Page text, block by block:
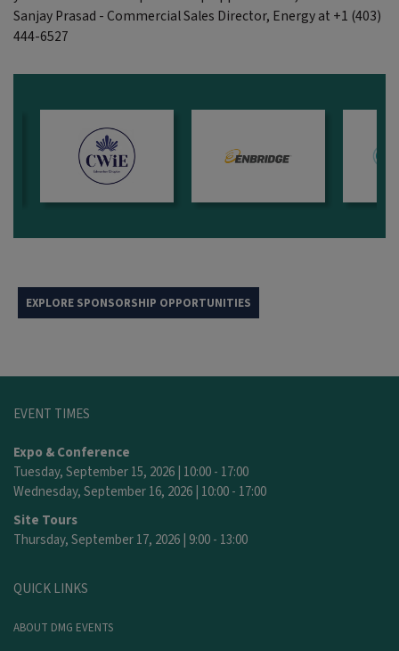
Sanjay Prasad - Commercial Sales Director, Energy at +1 (403)
444-6527
EXPLORE SPONSORSHIP OPPORTUNITIES
EVENT TIMES
Expo & Conference
Tuesday, September 15, 2026 | 10:00 - 17:00
Wednesday, September 16, 2026 | 10:00 - 17:00
Site Tours
Thursday, September 17, 2026 | 9:00 - 13:00
QUICK LINKS
ABOUT DMG EVENTS